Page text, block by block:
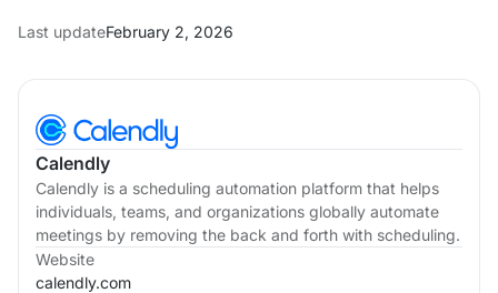
Calendly
Calendly is a scheduling automation platform that helps
individuals, teams, and organizations globally automate
meetings by removing the back and forth with scheduling.
Website
calendly.com
Last updateFebruary 2, 2026